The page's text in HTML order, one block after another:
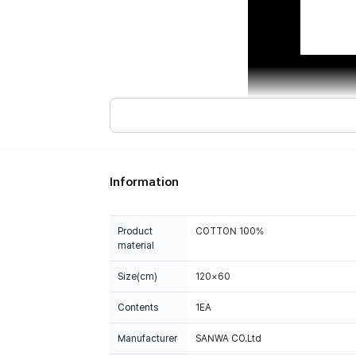
Information
Product
material
COTTON 100%
Size(cm) 120×60
Contents 1EA
Manufacturer SANWA CO.Ltd